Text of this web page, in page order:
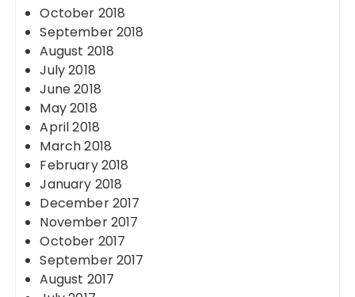
October 2018
September 2018
August 2018
July 2018
June 2018
May 2018
April 2018
March 2018
February 2018
January 2018
December 2017
November 2017
October 2017
September 2017
August 2017